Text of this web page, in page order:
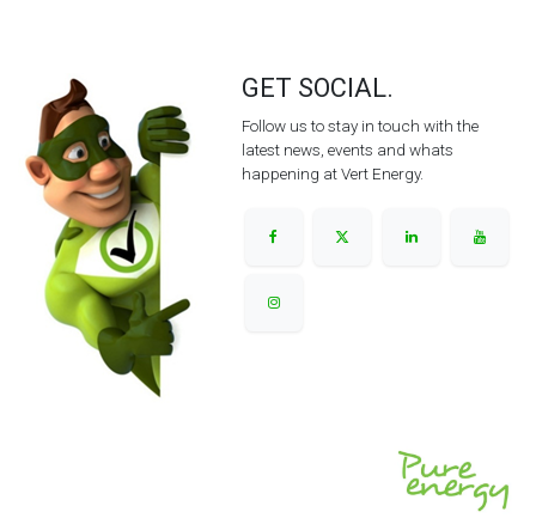
GET SOCIAL.
Follow us to stay in touch with the
latest news, events and whats
happening at Vert Energy.